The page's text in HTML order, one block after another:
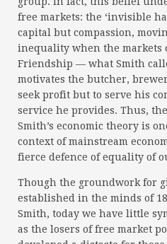
free markets: the ‘invisible
capital but compassion,
inequality when the markets
Friendship — what Smith
motivates the butcher,
seek profit but to serve his
service he provides. Thus,
Smith’s economic theory is
context of mainstream
fierce defence of equality of
Though the groundwork for
established in the minds of
Smith, today we have little
as the losers of free market